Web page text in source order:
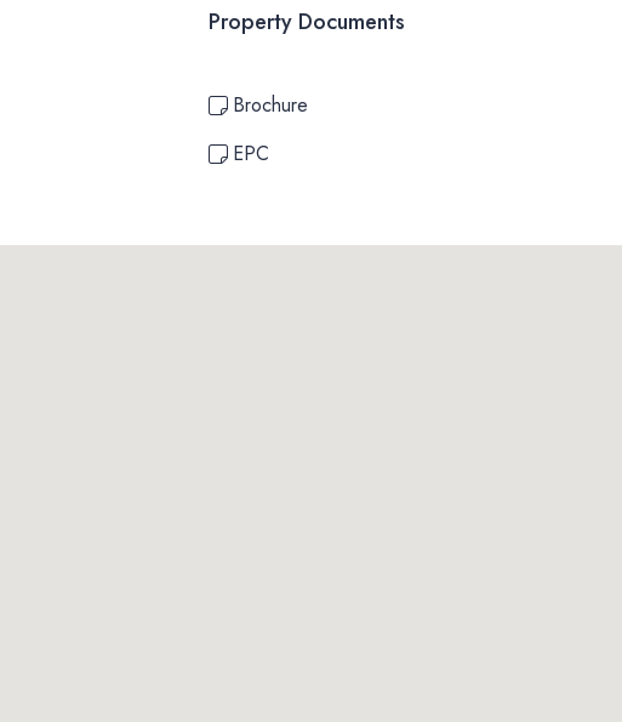
Property Documents
Brochure
EPC